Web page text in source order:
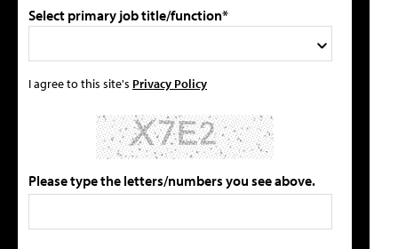
Select primary job title/function*
I agree to this site's Privacy Policy
Please type the letters/numbers you see above.